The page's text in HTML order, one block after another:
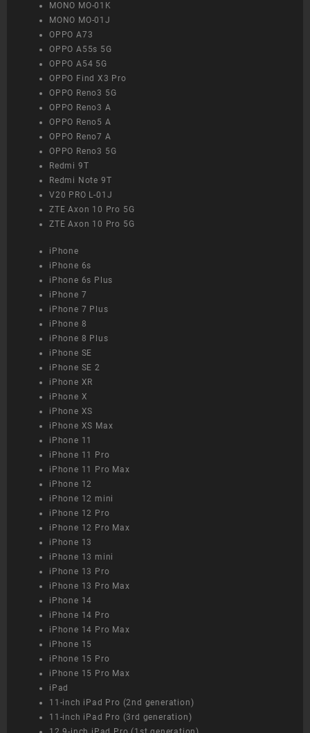
MONO MO-01K
MONO MO-01J
OPPO A73
OPPO A55s 5G
OPPO A54 5G
OPPO Find X3 Pro
OPPO Reno3 5G
OPPO Reno3 A
OPPO Reno5 A
OPPO Reno7 A
OPPO Reno3 5G
Redmi 9T
Redmi Note 9T
V20 PRO L-01J
ZTE Axon 10 Pro 5G
ZTE Axon 10 Pro 5G
iPhone
iPhone 6s
iPhone 6s Plus
iPhone 7
iPhone 7 Plus
iPhone 8
iPhone 8 Plus
iPhone SE
iPhone SE 2
iPhone XR
iPhone X
iPhone XS
iPhone XS Max
iPhone 11
iPhone 11 Pro
iPhone 11 Pro Max
iPhone 12
iPhone 12 mini
iPhone 12 Pro
iPhone 12 Pro Max
iPhone 13
iPhone 13 mini
iPhone 13 Pro
iPhone 13 Pro Max
iPhone 14
iPhone 14 Pro
iPhone 14 Pro Max
iPhone 15
iPhone 15 Pro
iPhone 15 Pro Max
iPad
11-inch iPad Pro (2nd generation)
11-inch iPad Pro (3rd generation)